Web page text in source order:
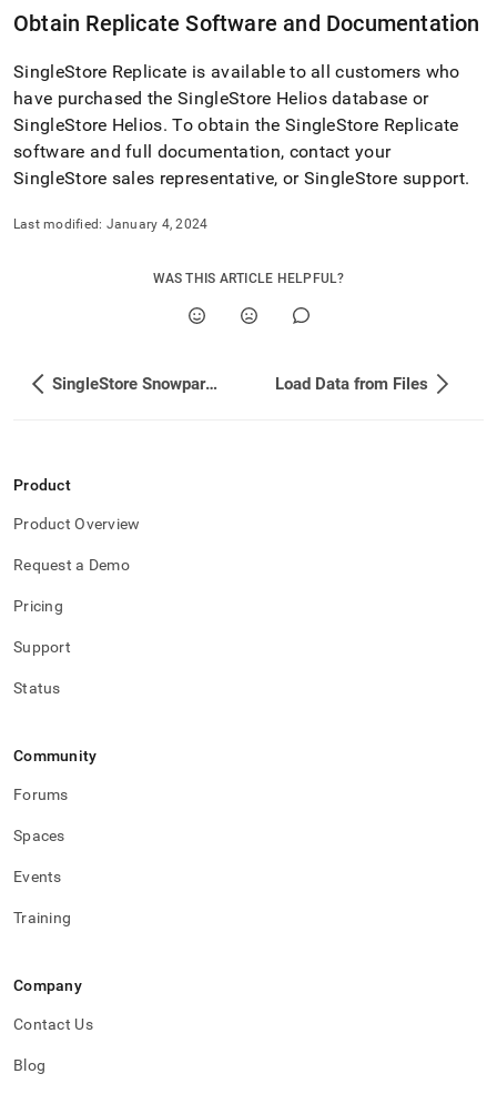
Obtain Replicate Software and Documentation
SingleStore Replicate is available to all customers who
have purchased theSingleStore Heliosdatabase or
SingleStore Helios. To obtain the SingleStore Replicate
software and full documentation, contact your
SingleStore sales representative, or SingleStore support.
Last modified: January 4, 2024
WAS THIS ARTICLE HELPFUL?
SingleStore Snowpark App Load Data from Files
Product
Product Overview
Request a Demo
Pricing
Support
Status
Community
Forums
Spaces
Events
Training
Company
Contact Us
Blog